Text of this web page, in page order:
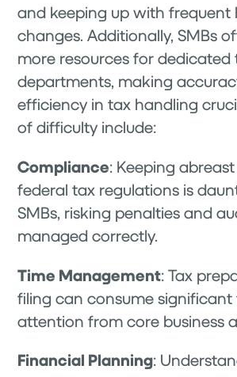
and keeping up with frequent
changes. Additionally, SMBs
more resources for dedicated
departments, making
efficiency in tax handling
of difficulty include:
Compliance: Keeping
federal tax regulations is
SMBs, risking penalties and
managed correctly.
Time Management: Tax
filing can consume significant
attention from core business
Financial Planning: